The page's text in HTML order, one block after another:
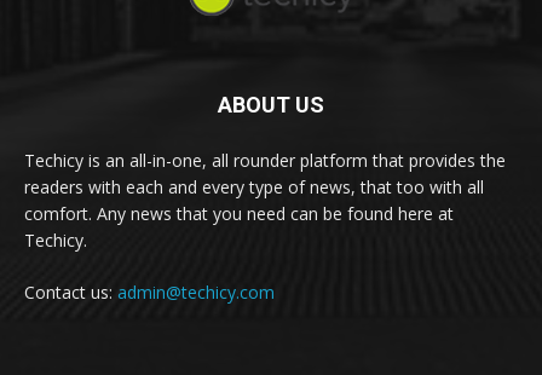
ABOUT US
Techicy is an all-in-one, all rounder platform that provides the
readers with each and every type of news, that too with all
comfort. Any news that you need can be found here at
Techicy.
Contact us: admin@techicy.com